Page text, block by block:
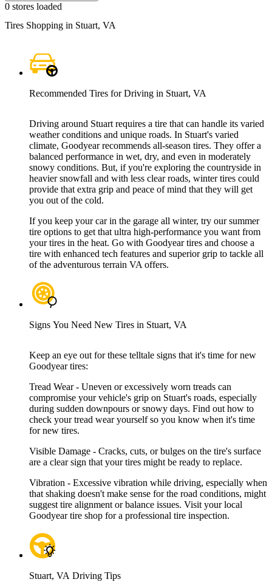
0 stores loaded
Tires Shopping in Stuart, VA
Recommended Tires for Driving in Stuart, VA
Driving around Stuart requires a tire that can handle its varied
weather conditions and unique roads. In Stuart's varied
climate, Goodyear recommends all-season tires. They offer a
balanced performance in wet, dry, and even in moderately
snowy conditions. But, if you're exploring the countryside in
heavier snowfall and with less clear roads, winter tires could
provide that extra grip and peace of mind that they will get
you out of the cold.
If you keep your car in the garage all winter, try our summer
tire options to get that ultra high-performance you want from
your tires in the heat. Go with Goodyear tires and choose a
tire with enhanced tech features and superior grip to tackle all
of the adventurous terrain VA offers.
Signs You Need New Tires in Stuart, VA
Keep an eye out for these telltale signs that it's time for new
Goodyear tires:
Tread Wear - Uneven or excessively worn treads can
compromise your vehicle's grip on Stuart's roads, especially
during sudden downpours or snowy days. Find out how to
check your tread wear yourself so you know when it's time
for new tires.
Visible Damage - Cracks, cuts, or bulges on the tire's surface
are a clear sign that your tires might be ready to replace.
Vibration - Excessive vibration while driving, especially when
that shaking doesn't make sense for the road conditions, might
suggest tire alignment or balance issues. Visit your local
Goodyear tire shop for a professional tire inspection.
Stuart, VA Driving Tips